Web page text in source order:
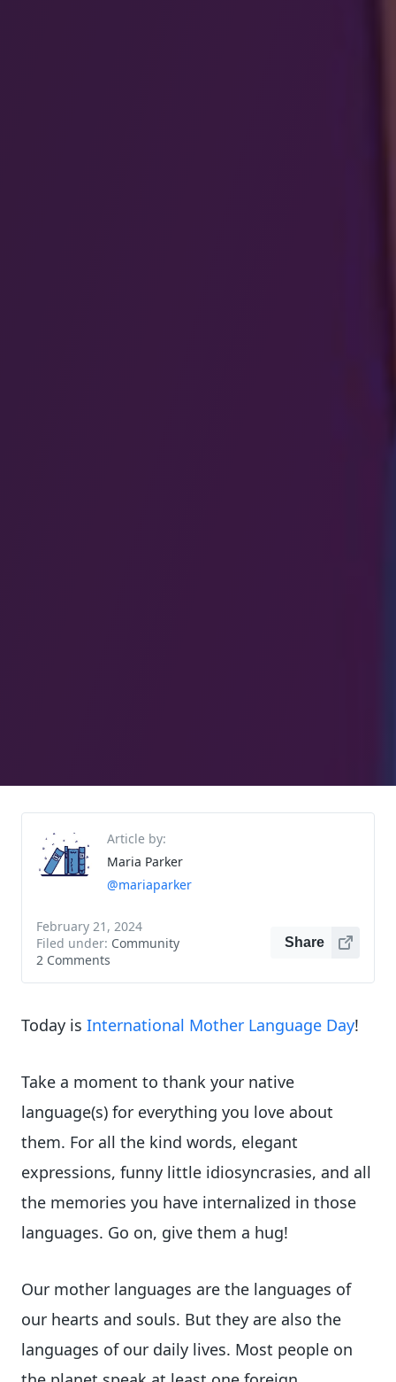
Article by:
Maria Parker
@mariaparker
February 21, 2024
Filed under: Community
2 Comments
Share
Today is International Mother Language Day!
Take a moment to thank your native
language(s) for everything you love about
them. For all the kind words, elegant
expressions, funny little idiosyncrasies, and all
the memories you have internalized in those
languages. Go on, give them a hug!
Our mother languages are the languages of
our hearts and souls. But they are also the
languages of our daily lives. Most people on